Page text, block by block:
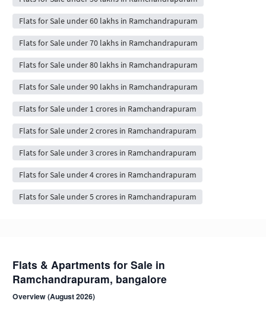
Flats for Sale under 60 lakhs in Ramchandrapuram
Flats for Sale under 70 lakhs in Ramchandrapuram
Flats for Sale under 80 lakhs in Ramchandrapuram
Flats for Sale under 90 lakhs in Ramchandrapuram
Flats for Sale under 1 crores in Ramchandrapuram
Flats for Sale under 2 crores in Ramchandrapuram
Flats for Sale under 3 crores in Ramchandrapuram
Flats for Sale under 4 crores in Ramchandrapuram
Flats for Sale under 5 crores in Ramchandrapuram
Flats & Apartments for Sale in
Ramchandrapuram, bangalore
Overview (August 2026)